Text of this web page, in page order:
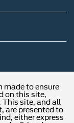
made to ensure
on this site,
site, and all
are presented to
either express